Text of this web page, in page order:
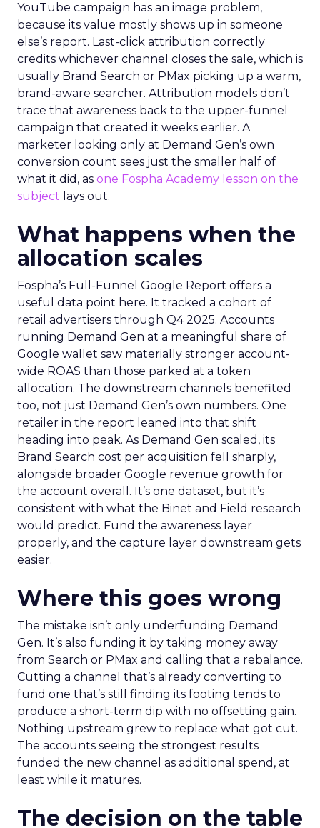
YouTube campaign has an image problem,
because its value mostly shows up in someone
else’s report. Last-click attribution correctly
credits whichever channel closes the sale, which is
usually Brand Search or PMax picking up a warm,
brand-aware searcher. Attribution models don’t
trace that awareness back to the upper-funnel
campaign that created it weeks earlier. A
marketer looking only at Demand Gen’s own
conversion count sees just the smaller half of
what it did, as one Fospha Academy lesson on the
subject lays out.
What happens when the
allocation scales
Fospha’s Full-Funnel Google Report offers a
useful data point here. It tracked a cohort of
retail advertisers through Q4 2025. Accounts
running Demand Gen at a meaningful share of
Google wallet saw materially stronger account-
wide ROAS than those parked at a token
allocation. The downstream channels benefited
too, not just Demand Gen’s own numbers. One
retailer in the report leaned into that shift
heading into peak. As Demand Gen scaled, its
Brand Search cost per acquisition fell sharply,
alongside broader Google revenue growth for
the account overall. It’s one dataset, but it’s
consistent with what the Binet and Field research
would predict. Fund the awareness layer
properly, and the capture layer downstream gets
easier.
Where this goes wrong
The mistake isn’t only underfunding Demand
Gen. It’s also funding it by taking money away
from Search or PMax and calling that a rebalance.
Cutting a channel that’s already converting to
fund one that’s still finding its footing tends to
produce a short-term dip with no offsetting gain.
Nothing upstream grew to replace what got cut.
The accounts seeing the strongest results
funded the new channel as additional spend, at
least while it matures.
The decision on the table